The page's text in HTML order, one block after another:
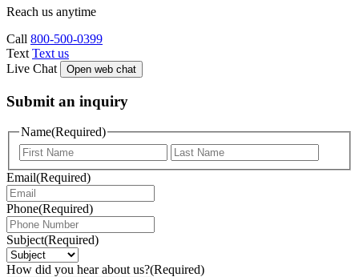
Reach us anytime
Call 800-500-0399
Text Text us
Live Chat
Open web chat
Submit an inquiry
Name(Required)
Email(Required)
Phone(Required)
Subject(Required)
How did you hear about us?(Required)